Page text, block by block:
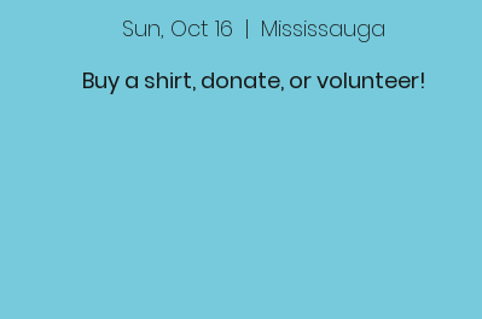
Sun, Oct 16
  |
Mississauga
Buy a shirt, donate, or volunteer!